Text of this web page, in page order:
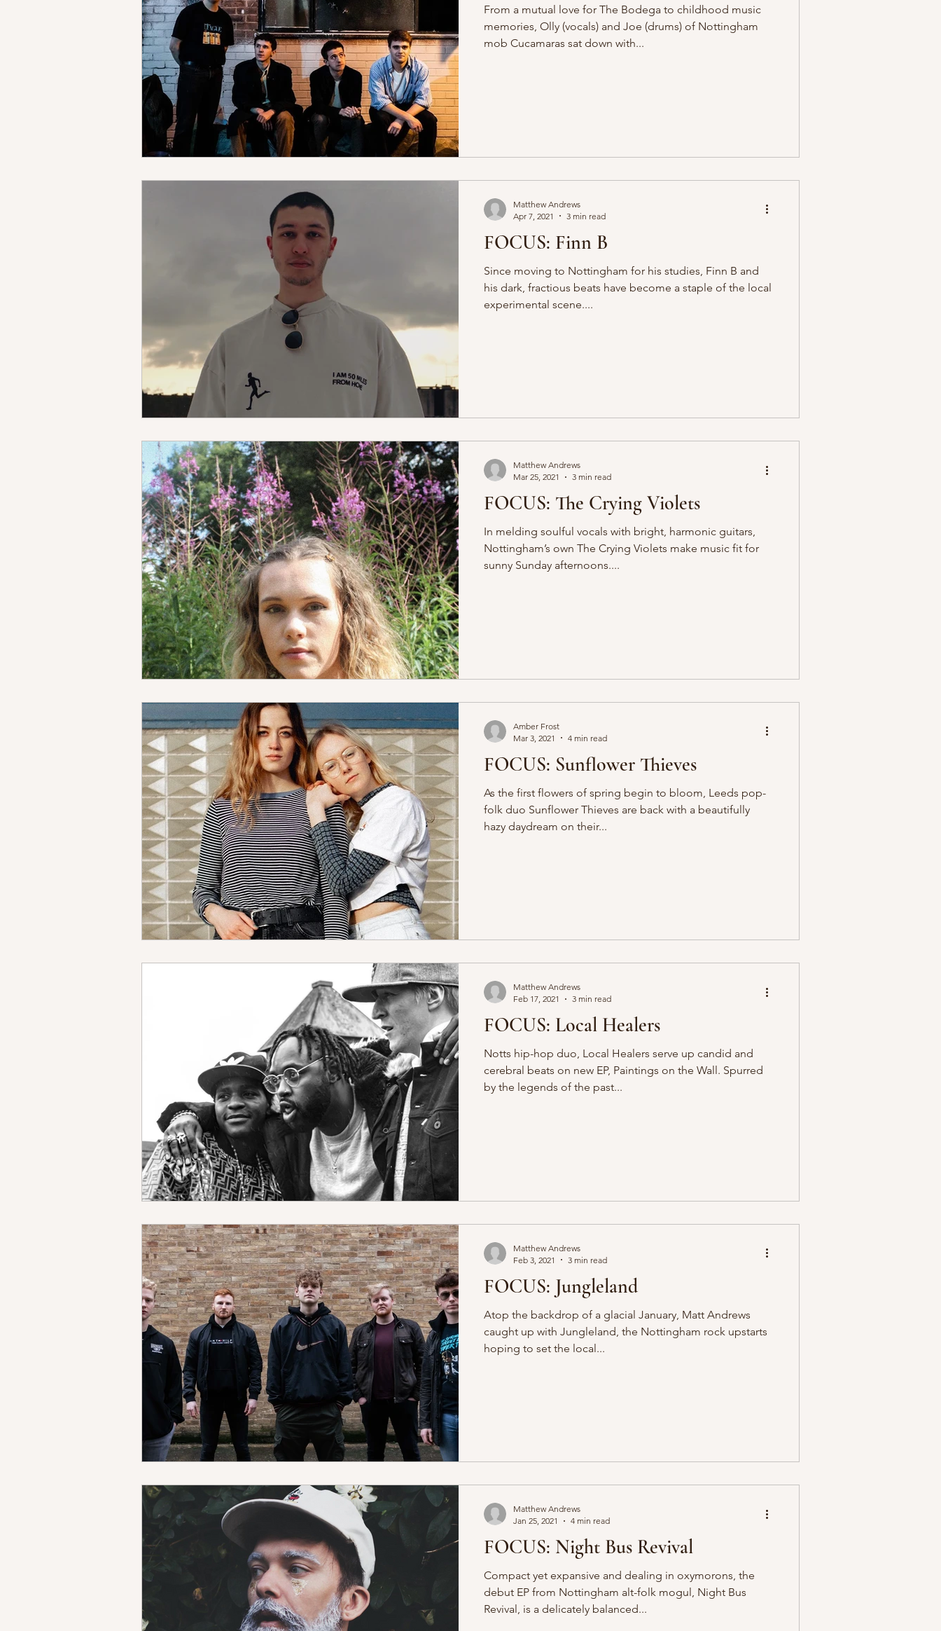
From a mutual love for The Bodega to childhood music
memories, Olly (vocals) and Joe (drums) of Nottingham
mob Cucamaras sat down with...
FOCUS: Finn B
Since moving to Nottingham for his studies, Finn B and
his dark, fractious beats have become a staple of the local
experimental scene....
Matthew Andrews
Apr 7, 2021
3 min read
FOCUS: The Crying Violets
In melding soulful vocals with bright, harmonic guitars,
Nottingham’s own The Crying Violets make music fit for
sunny Sunday afternoons....
Matthew Andrews
Mar 25, 2021
3 min read
FOCUS: Sunflower Thieves
As the first flowers of spring begin to bloom, Leeds pop-
folk duo Sunflower Thieves are back with a beautifully
hazy daydream on their...
Amber Frost
Mar 3, 2021
4 min read
FOCUS: Local Healers
Notts hip-hop duo, Local Healers serve up candid and
cerebral beats on new EP, Paintings on the Wall. Spurred
by the legends of the past...
Matthew Andrews
Feb 17, 2021
3 min read
FOCUS: Jungleland
Atop the backdrop of a glacial January, Matt Andrews
caught up with Jungleland, the Nottingham rock upstarts
hoping to set the local...
Matthew Andrews
Feb 3, 2021
3 min read
FOCUS: Night Bus Revival
Compact yet expansive and dealing in oxymorons, the
debut EP from Nottingham alt-folk mogul, Night Bus
Revival, is a delicately balanced...
Matthew Andrews
Jan 25, 2021
4 min read